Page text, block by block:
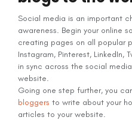
Social media is an important
awareness. Begin your online
creating pages on all popular
Instagram, Pinterest, LinkedIn,
in sync across the social
website.
Going one step further, you
bloggers to write about your
articles to your website.